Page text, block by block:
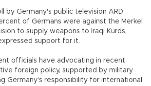
by Germany's public television ARD
of Germans were against the Merkel
to supply weapons to Iraqi Kurds,
support for it.
officials have advocating in recent
foreign policy, supported by military
Germany's responsibility for international